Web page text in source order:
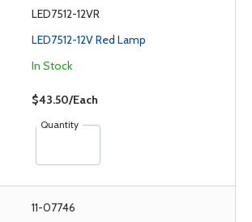
LED7512-12VR
LED7512-12V Red Lamp
In Stock
$43.50/Each
Quantity
11-07746